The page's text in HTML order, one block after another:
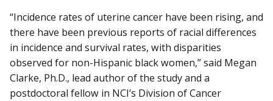
“Incidence rates of uterine cancer have been rising, and
there have been previous reports of racial differences
in incidence and survival rates, with disparities
observed for non-Hispanic black women,” said Megan
Clarke, Ph.D., lead author of the study and a
postdoctoral fellow in NCI’s Division of Cancer